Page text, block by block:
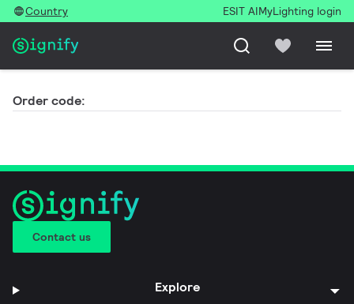
Country ESIT AIMyLighting login
Order code:
Contact us
Explore